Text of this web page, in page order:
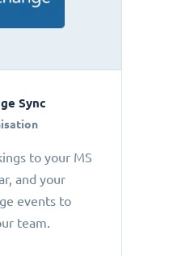
Sync
to your MS
and your
events to
team.